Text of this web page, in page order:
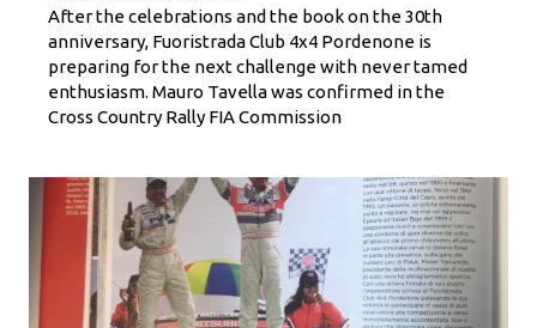
After the celebrations and the book on the 30th
anniversary, Fuoristrada Club 4x4 Pordenone is
preparing for the next challenge with never tamed
enthusiasm. Mauro Tavella was confirmed in the
Cross Country Rally FIA Commission